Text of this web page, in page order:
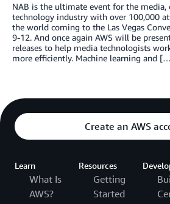
NAB is the ultimate event for the media,
technology industry with over 100,000
the world coming to the Las Vegas
9-12. And once again AWS will be
releases to help media technologists
more efficiently. Machine learning and
Create an AWS
Learn
What Is
AWS?
Resources
Getting
Started